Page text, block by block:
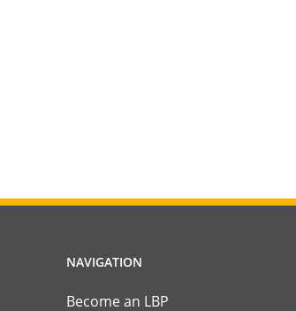
NAVIGATION
Become an LBP